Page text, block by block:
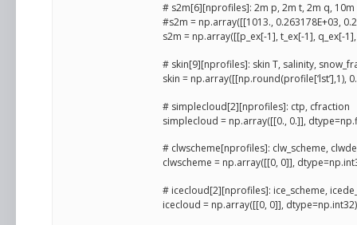
# s2m[6][nprofiles]: 2m p, 2m t, 2m q,
#s2m = np.array([[1013., 0.263178E+03,
s2m = np.array([[p_ex[-1], t_ex[-1], q_ex[-
# skin[9][nprofiles]: skin T, salinity,
skin = np.array([[np.round(profile[‘lst’],1),
# simplecloud[2][nprofiles]: ctp, cfraction
simplecloud = np.array([[0., 0.]],
# clwscheme[nprofiles]: clw_scheme,
clwscheme = np.array([[0, 0]],
# icecloud[2][nprofiles]: ice_scheme,
icecloud = np.array([[0, 0]], dtype=np.int32)